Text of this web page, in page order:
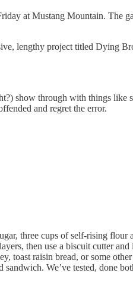
at Mustang Mountain. The
lengthy project titled Dying
show through with things
and regret the error.
three cups of self-rising
then use a biscuit cutter
raisin bread, or some
We’ve tested, done